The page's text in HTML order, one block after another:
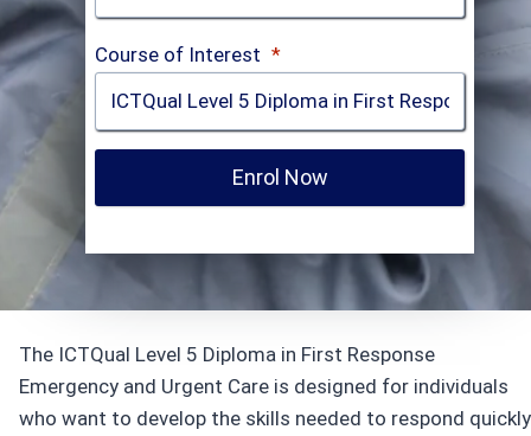
Course of Interest *
Enrol Now
The ICTQual Level 5 Diploma in First Response
Emergency and Urgent Care is designed for individuals
who want to develop the skills needed to respond quickly